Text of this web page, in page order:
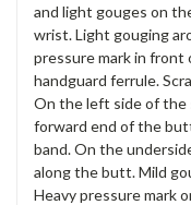
and light gouges on
wrist. Light gouging
pressure mark in
handguard ferrule.
On the left side of
forward end of the
band. On the
along the butt. Mild
Heavy pressure mark